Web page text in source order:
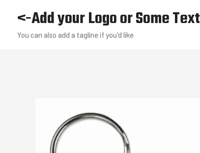
content
<-Add your Logo or Some Text
You can also add a tagline if you'd like